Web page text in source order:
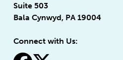
Suite 503
Bala Cynwyd, PA 19004
Connect with Us: